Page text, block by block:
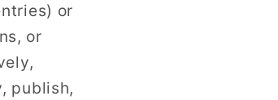
or
or
publish,